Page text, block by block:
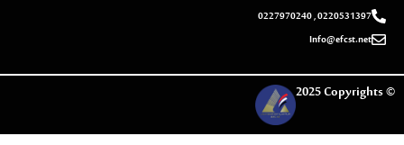
0227970240 , 0220531397
Info@efcst.net
2025 Copyrights ©